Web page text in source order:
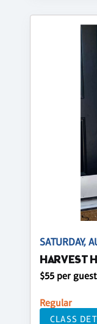
SATURDAY,
HARVEST
$55 per guest
Regular
CLASS